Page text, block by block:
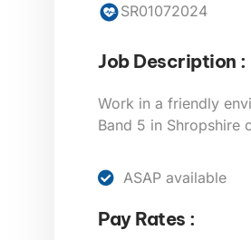
SR01072024
Job Description :
Work in a friendly
Band 5 in Shropshire
ASAP available
Pay Rates :